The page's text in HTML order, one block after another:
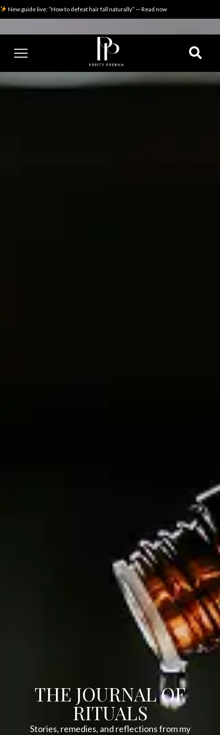
New guide live: “How to defeat hair fall naturally” — Read now
THE JOURNAL OF
RITUALS
Stories, remedies, and reflections from my